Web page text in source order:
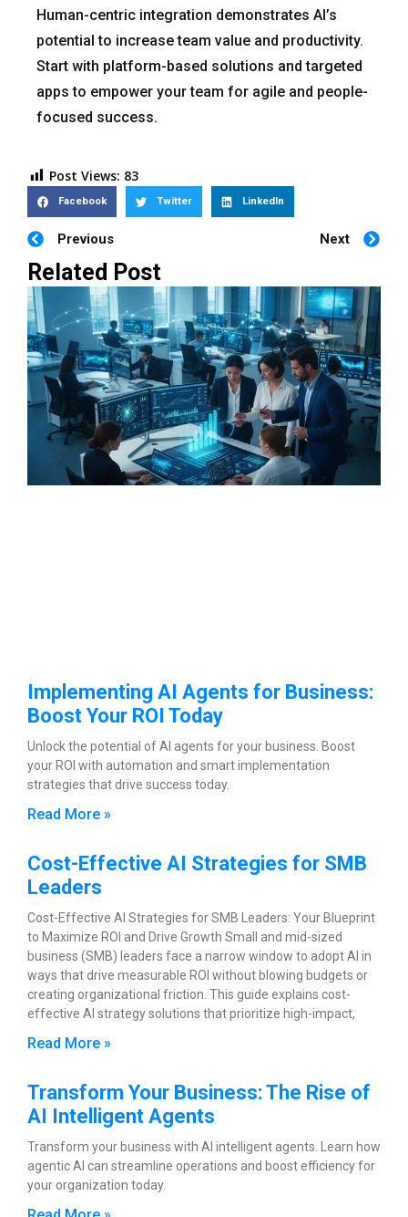
Human-centric integration demonstrates AI’s
potential to increase team value and productivity.
Start with platform-based solutions and targeted
apps to empower your team for agile and people-
focused success.
Post Views: 83
Facebook Twitter LinkedIn
Previous Next
Related Post
Implementing AI Agents for Business:
Boost Your ROI Today
Unlock the potential of AI agents for your business. Boost
your ROI with automation and smart implementation
strategies that drive success today.
Read More »
Cost-Effective AI Strategies for SMB
Leaders
Cost-Effective AI Strategies for SMB Leaders: Your Blueprint
to Maximize ROI and Drive Growth Small and mid-sized
business (SMB) leaders face a narrow window to adopt AI in
ways that drive measurable ROI without blowing budgets or
creating organizational friction. This guide explains cost-
effective AI strategy solutions that prioritize high-impact,
Read More »
Transform Your Business: The Rise of
AI Intelligent Agents
Transform your business with AI intelligent agents. Learn how
agentic AI can streamline operations and boost efficiency for
your organization today.